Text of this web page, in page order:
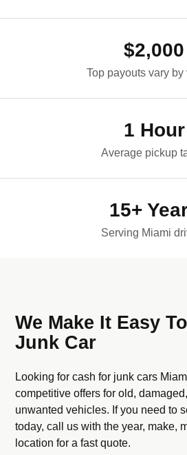
$2,000
Top payouts vary
1 Hour
Average pickup
15+
Serving Miami
We Make It Easy
Junk Car
Looking for cash for junk cars
competitive offers for old,
unwanted vehicles. If you need to
today, call us with the year, make,
location for a fast quote.